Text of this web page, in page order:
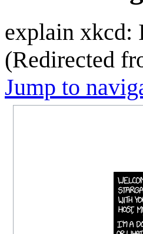
explain xkcd:
(Redirected
Jump to